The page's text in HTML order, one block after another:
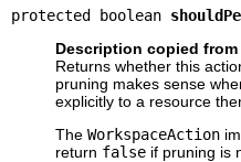
protected boolean
Description copied
Returns whether this
pruning makes sense
explicitly to a resource
The WorkspaceAction
return false if pruning is